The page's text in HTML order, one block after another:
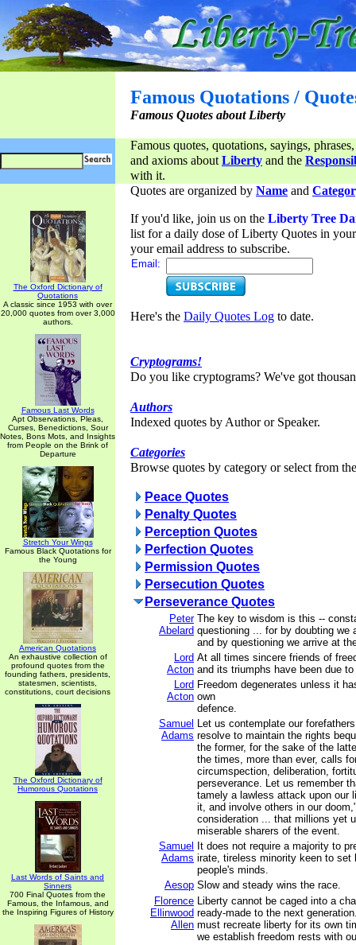
Famous Quotations /
Famous Quotes about Liberty
Famous quotes, quotations, sayings,
and axioms aboutLiberty and the
with it.
The Oxford Dictionary of
Quotations
A classic since 1953 with over
20,000 quotes from over 3,000
authors.
Famous Last Words
Apt Observations, Pleas,
Curses, Benedictions, Sour
Notes, Bons Mots, and Insights
from People on the Brink of
Departure
Stretch Your Wings
Famous Black Quotations for
the Young
American Quotations
An exhaustive collection of
profound quotes from the
founding fathers, presidents,
statesmen, scientists,
constitutions, court decisions
The Oxford Dictionary of
Humorous Quotations
Last Words of Saints and
Sinners
700 Final Quotes from the
Famous, the Infamous, and
the Inspiring Figures of History
Quotes are organized by Name and
If you'd like, join us on the Liberty Tree
list for a daily dose of Liberty Quotes in
your email address to subscribe.
Email:
Here's the Daily Quotes Log to date.
Cryptograms!
Do you like cryptograms? We've got
Authors
Indexed quotes by Author or Speaker.
Categories
Browse quotes by category or select from
Peace Quotes
Penalty Quotes
Perception Quotes
Perfection Quotes
Permission Quotes
Persecution Quotes
Perseverance Quotes
Peter
Abelard
The key to wisdom is this --
questioning ... for by doubting we
and by questioning we arrive at
Lord
Acton
At all times sincere friends of
and its triumphs have been due
Lord
Acton
Freedom degenerates unless it
own
defence.
Samuel
Adams
Let us contemplate our
resolve to maintain the rights
the former, for the sake of the
the times, more than ever, calls
circumspection, deliberation,
perseverance. Let us remember
tamely a lawless attack upon our
it, and involve others in our
consideration ... that millions yet
miserable sharers of the event.
Samuel
Adams
It does not require a majority to
irate, tireless minority keen to set
people's minds.
Aesop Slow and steady wins the race.
Florence
Ellinwood
Allen
Liberty cannot be caged into a
ready-made to the next
must recreate liberty for its own
we establish freedom rests with